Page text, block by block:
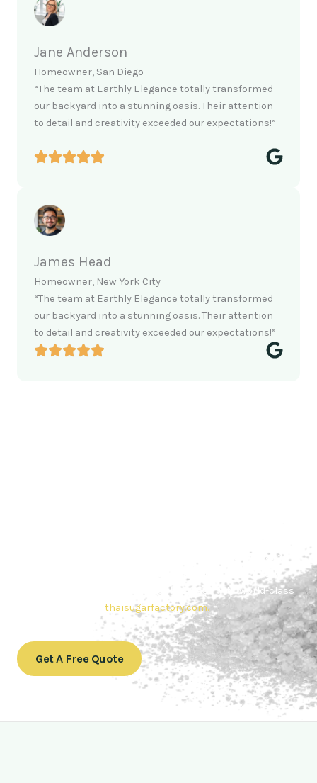
Jane Anderson
Homeowner, San Diego
“The team at Earthly Elegance totally transformed
our backyard into a stunning oasis. Their attention
to detail and creativity exceeded our expectations!”
James Head
Homeowner, New York City
“The team at Earthly Elegance totally transformed
our backyard into a stunning oasis. Their attention
to detail and creativity exceeded our expectations!”
your needs. Also, Contact us today to get a quote or learn
products. In
conclusion, Let us sweeten your business with world-class
thaisugarfactory.com.
Get A Free Quote